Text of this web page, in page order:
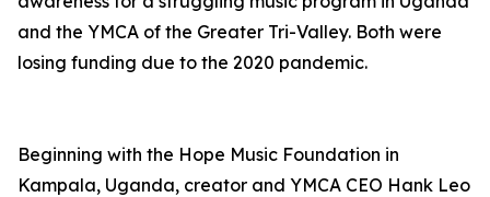
and the YMCA of the Greater Tri-Valley. Both were
losing funding due to the 2020 pandemic.
Beginning with the Hope Music Foundation in
Kampala, Uganda, creator and YMCA CEO Hank Leo